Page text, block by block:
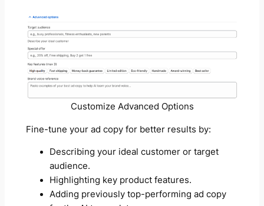
Customize Advanced Options
Fine-tune your ad copy for better results by:
Describing your ideal customer or target
audience.
Highlighting key product features.
Adding previously top-performing ad copy